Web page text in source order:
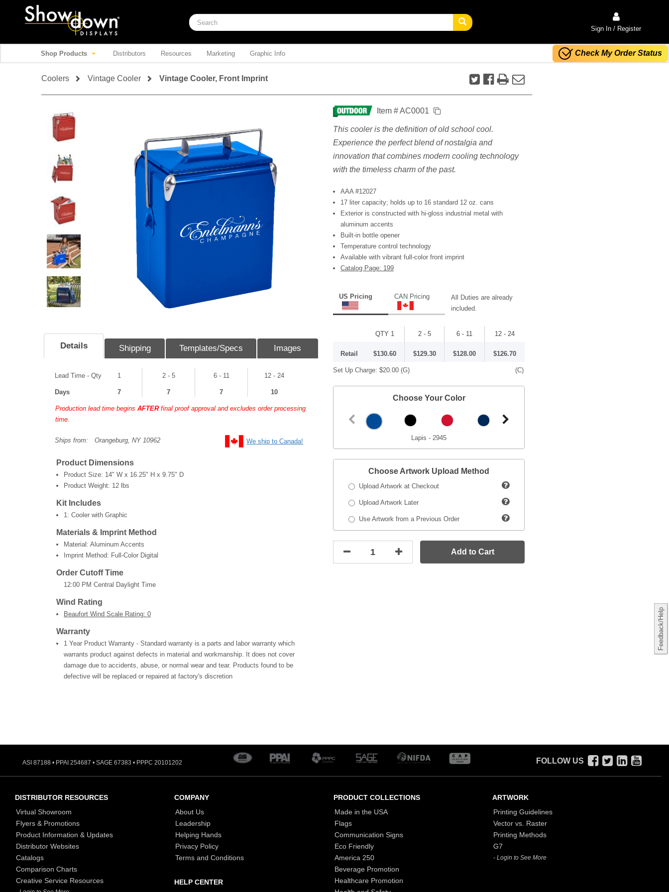
Sign In / Register
Shop Products Distributors Resources Marketing Graphic Info Check My Order Status
Feedback/Help
Coolers Vintage Cooler Vintage Cooler, Front Imprint
Details Shipping Templates/Specs Images
Lead Time - Qty 1 2 - 5 6 - 11 12 - 24
Days 7 7 7 10
Production lead time beginsAFTERfinal proof approval and excludes order processing
time.
Ships from: Orangeburg, NY 10962 We ship to Canada!
Product Dimensions
Product Size: 14" W x 16.25" H x 9.75" D
Product Weight: 12 lbs
Kit Includes
1: Cooler with Graphic
Materials & Imprint Method
Material: Aluminum Accents
Imprint Method: Full-Color Digital
Order Cutoff Time
12:00 PM Central Daylight Time
Wind Rating
Beaufort Wind Scale Rating: 0
Warranty
1 Year Product Warranty - Standard warranty is a parts and labor warranty which
warrants product against defects in material and workmanship. It does not cover
damage due to accidents, abuse, or normal wear and tear. Products found to be
defective will be replaced or repaired at factory's discretion
Item # AC0001
This cooler is the definition of old school cool.
Experience the perfect blend of nostalgia and
innovation that combines modern cooling technology
with the timeless charm of the past.
AAA #12027
17 liter capacity; holds up to 16 standard 12 oz. cans
Exterior is constructed with hi-gloss industrial metal with
aluminum accents
Built-in bottle opener
Temperature control technology
Available with vibrant full-color front imprint
Catalog Page: 199
US Pricing CAN Pricing
All Duties are already
included.
QTY 1 2 - 5 6 - 11 12 - 24
Retail $130.60 $129.30 $128.00 $126.70
Set Up Charge: $20.00 (G) (C)
Choose Your Color
Lapis - 2945
Choose Artwork Upload Method
Upload Artwork at Checkout
Upload Artwork Later
Use Artwork from a Previous Order
Add to Cart
ASI 87188 • PPAI 254687 • SAGE 67383 • PPPC 20101202 FOLLOW US
DISTRIBUTOR RESOURCES
Virtual Showroom
Flyers & Promotions
Product Information & Updates
Distributor Websites
Catalogs
Comparison Charts
Creative Service Resources
COMPANY
About Us
Leadership
Helping Hands
Privacy Policy
Terms and Conditions
HELP CENTER
PRODUCT COLLECTIONS
Made in the USA
Flags
Communication Signs
Eco Friendly
America 250
Beverage Promotion
Healthcare Promotion
ARTWORK
Printing Guidelines
Vector vs. Raster
Printing Methods
G7
- Login to See More